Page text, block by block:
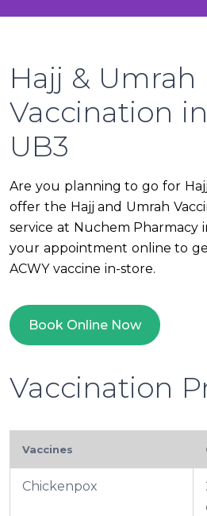
Hajj & Umrah
Vaccination
UB3
Are you planning to go for
offer the Hajj and Umrah
service at Nuchem Pharmacy
your appointment online to
ACWY vaccine in-store.
Book Online Now
Vaccination
Vaccines
Chickenpox